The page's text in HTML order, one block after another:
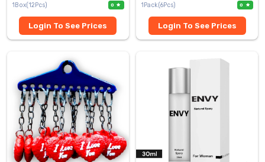
1Box(12Pcs)
0
Login To See Prices
1Pack(6Pcs)
0
Login To See Prices